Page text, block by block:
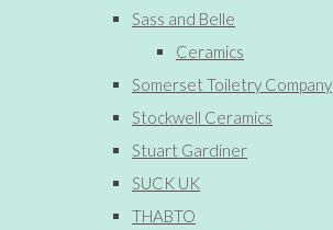
Sass and Belle
Ceramics
Somerset Toiletry Company
Stockwell Ceramics
Stuart Gardiner
SUCK UK
THABTO